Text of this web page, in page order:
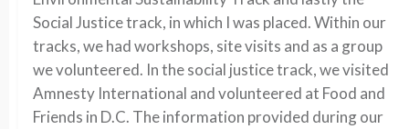
Social Justice track, in which I was placed. Within our
tracks, we had workshops, site visits and as a group
we volunteered. In the social justice track, we visited
Amnesty International and volunteered at Food and
Friends in D.C. The information provided during our